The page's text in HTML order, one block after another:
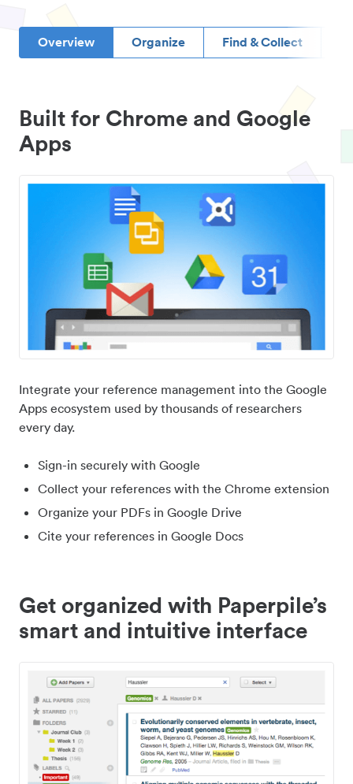
Overview Organize Find & Collect
Built for Chrome and Google
Apps
Integrate your reference management into the Google
Apps ecosystem used by thousands of researchers
every day.
Sign-in securely with Google
Collect your references with the Chrome extension
Organize your PDFs in Google Drive
Cite your references in Google Docs
Get organized with Paperpile’s
smart and intuitive interface